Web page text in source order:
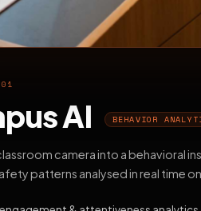
AI BEHAVIOR
camera into a behavioral
patterns analysed in real time